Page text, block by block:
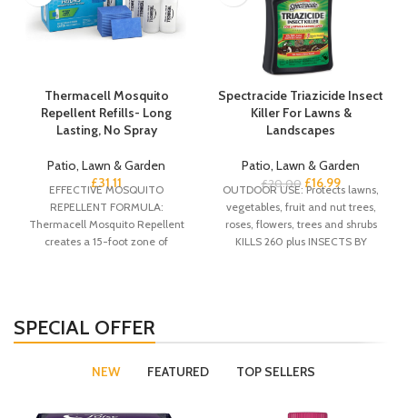
Thermacell Mosquito
Repellent Refills- Long
Lasting, No Spray
Patio, Lawn & Garden
£31.11
EFFECTIVE MOSQUITO
REPELLENT FORMULA:
Thermacell Mosquito Repellent
creates a 15-foot zone of
Spectracide Triazicide Insect
Killer For Lawns &
Landscapes
Patio, Lawn & Garden
£20.00 £16.99
OUTDOOR USE: Protects lawns,
vegetables, fruit and nut trees,
roses, flowers, trees and shrubs
KILLS 260 plus INSECTS BY
SPECIAL OFFER
NEW FEATURED TOP SELLERS